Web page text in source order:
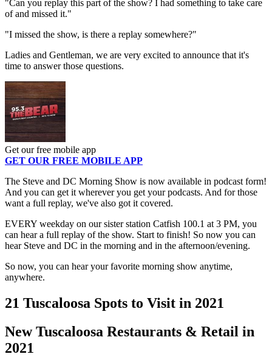
"Can you replay this part of the show? I had something to take care
of and missed it."
"I missed the show, is there a replay somewhere?"
Ladies and Gentleman, we are very excited to announce that it's
time to answer those questions.
Get our free mobile app
GET OUR FREE MOBILE APP
The Steve and DC Morning Show is now available in podcast form!
And you can get it wherever you get your podcasts. And for those
want a full replay, we've also got it covered.
EVERY weekday on our sister station Catfish 100.1 at 3 PM, you
can hear a full replay of the show. Start to finish! So now you can
hear Steve and DC in the morning and in the afternoon/evening.
So now, you can hear your favorite morning show anytime,
anywhere.
21 Tuscaloosa Spots to Visit in 2021
New Tuscaloosa Restaurants & Retail in
2021